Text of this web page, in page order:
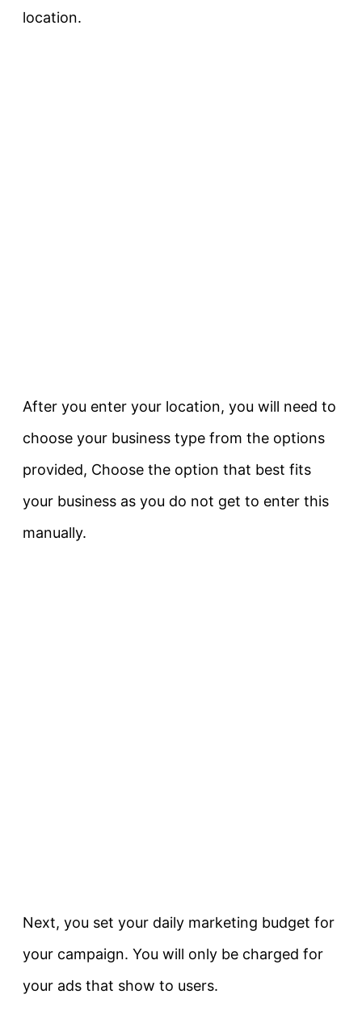
location.
After you enter your location, you will need to
choose your business type from the options
provided, Choose the option that best fits
your business as you do not get to enter this
manually.
Next, you set your daily marketing budget for
your campaign. You will only be charged for
your ads that show to users.